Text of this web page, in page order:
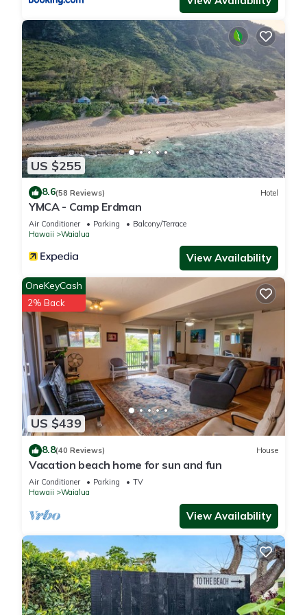
US $255
8.6(58 Reviews) Hotel
YMCA - Camp Erdman
Air Conditioner Parking
Balcony/Terrace
Hawaii
Waialua
View Availability
US $439
OneKeyCash
2% Back
8.8(40 Reviews) House
Vacation beach home for sun and fun
Air Conditioner Parking
TV
Hawaii
Waialua
View Availability